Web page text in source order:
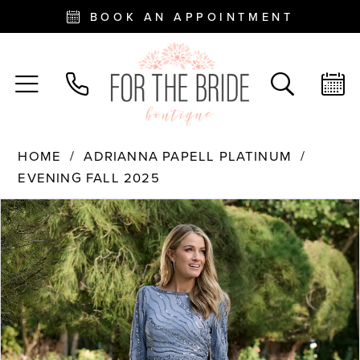
BOOK AN APPOINTMENT
HOME
ADRIANNA PAPELL PLATINUM
EVENING FALL 2025
Products
Views
Carousel
Skip
to
end
PAUSE AUTOPLAY
PREVIOUS SLIDE
NEXT SLIDE
0
1
2